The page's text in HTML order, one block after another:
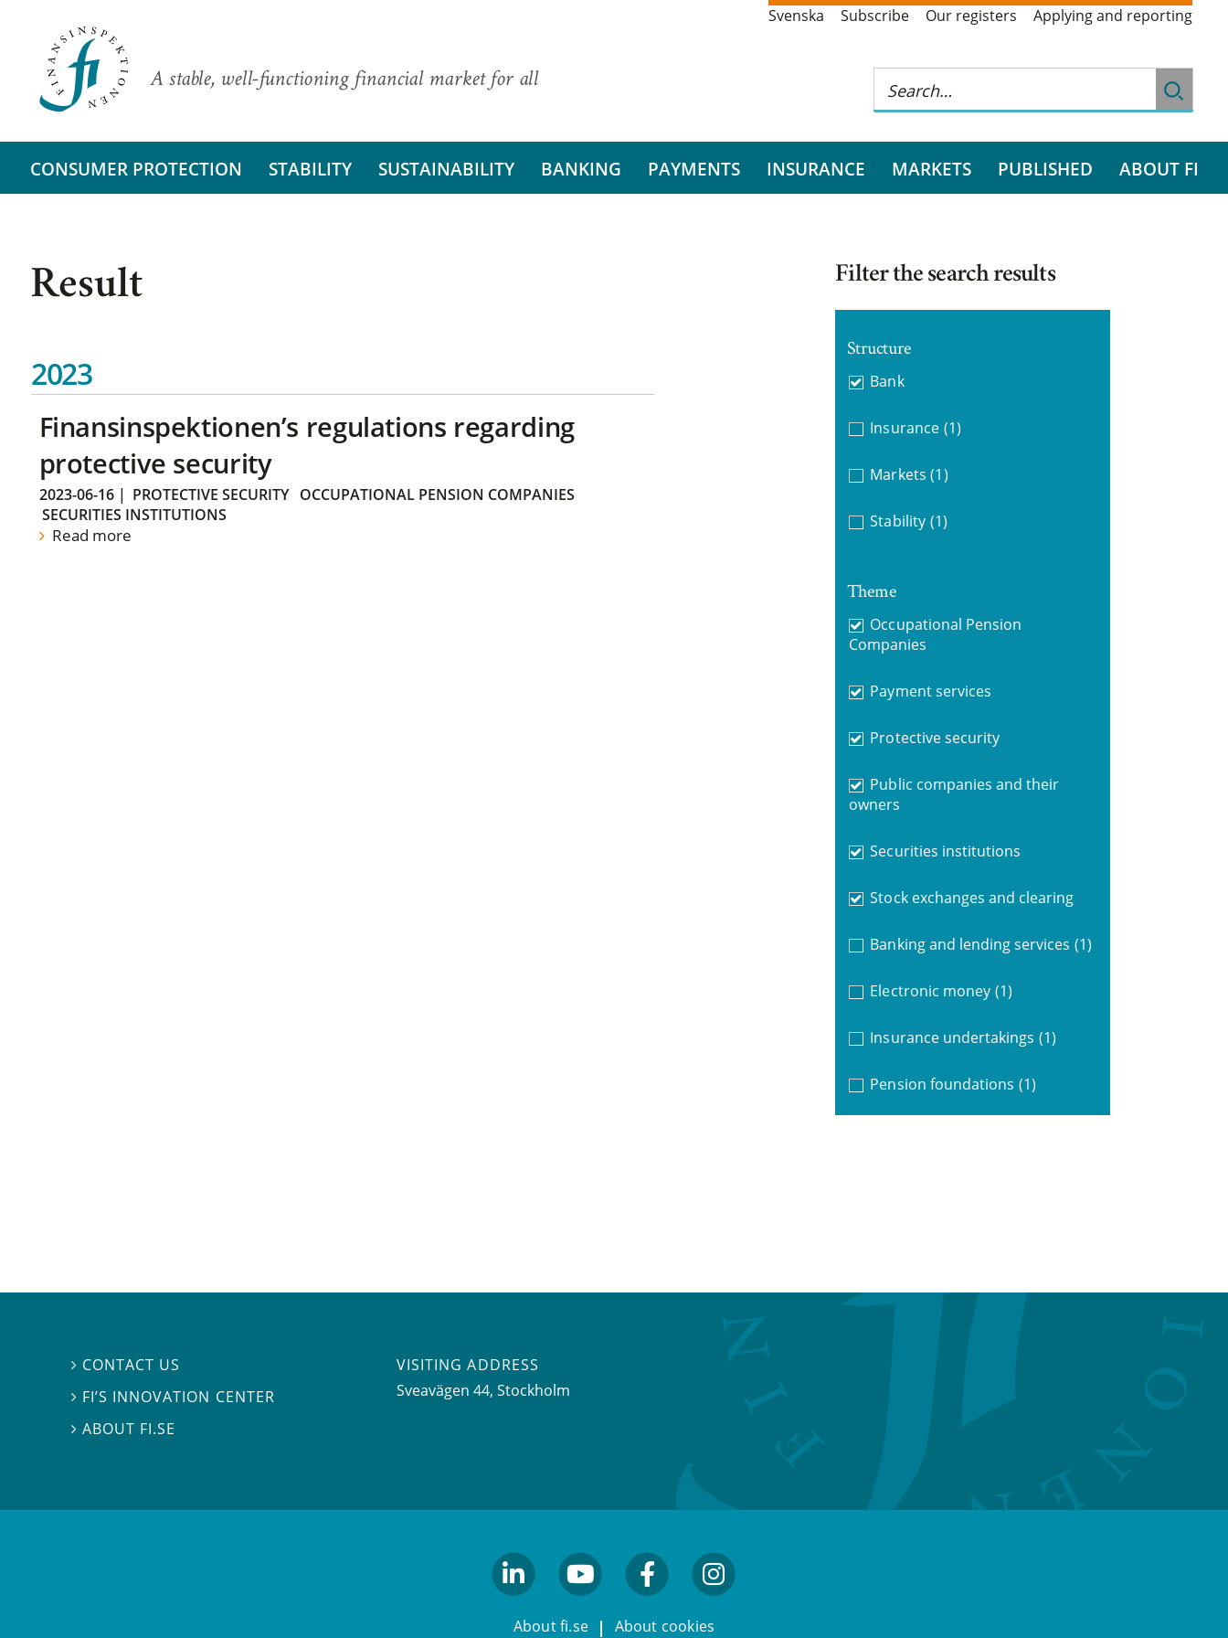
A stable, well-functioning financial market for all
Svenska Subscribe Our registers Applying and reporting
CONSUMER PROTECTION STABILITY SUSTAINABILITY BANKING PAYMENTS INSURANCE MARKETS PUBLISHED ABOUT FI
Result
2023
Finansinspektionen’s regulations regarding
protective security
2023-06-16| PROTECTIVE SECURITY
OCCUPATIONAL PENSION COMPANIES
SECURITIES INSTITUTIONS
Read more
Filter the search results
Structure
Bank
Insurance (1)
Markets (1)
Stability (1)
Theme
Occupational Pension
Companies
Payment services
Protective security
Public companies and their
owners
Securities institutions
Stock exchanges and clearing
Banking and lending services (1)
Electronic money (1)
Insurance undertakings (1)
Pension foundations (1)
 CONTACT US
 FI’S INNOVATION CENTER
ABOUT FI.SE
VISITING ADDRESS
Sveavägen 44, Stockholm
About fi.se About cookies